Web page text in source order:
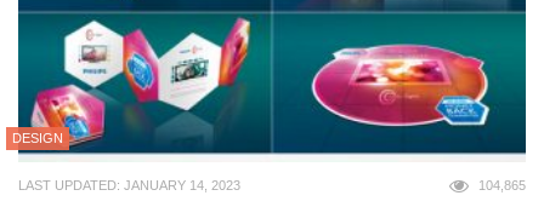
DESIGN
LAST UPDATED: JANUARY 14, 2023 104,865